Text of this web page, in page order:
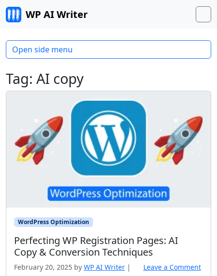
Skip to content
WP AI Writer
Tag: AI copy
WordPress Optimization
Perfecting WP Registration Pages: AI
Copy & Conversion Techniques
February 20, 2025 by WP AI Writer | Leave a Comment
Open side menu